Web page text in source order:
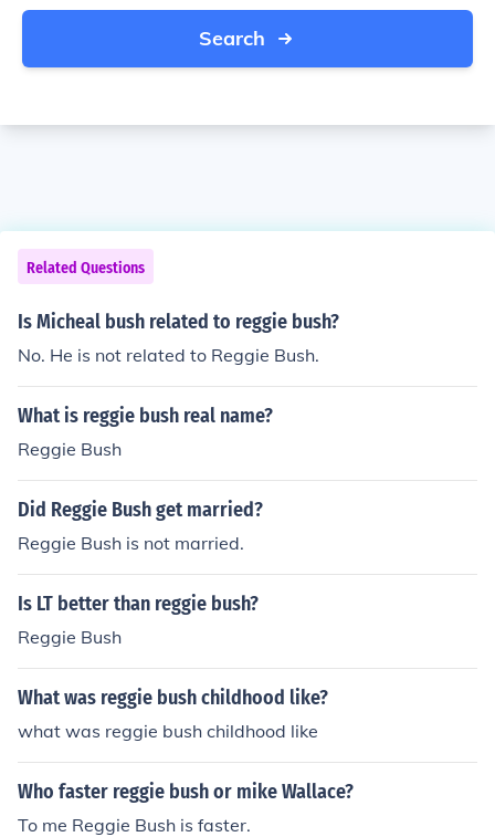
Search
Related Questions
Is Micheal bush related to reggie bush?
No. He is not related to Reggie Bush.
What is reggie bush real name?
Reggie Bush
Did Reggie Bush get married?
Reggie Bush is not married.
Is LT better than reggie bush?
Reggie Bush
What was reggie bush childhood like?
what was reggie bush childhood like
Who faster reggie bush or mike Wallace?
To me Reggie Bush is faster.